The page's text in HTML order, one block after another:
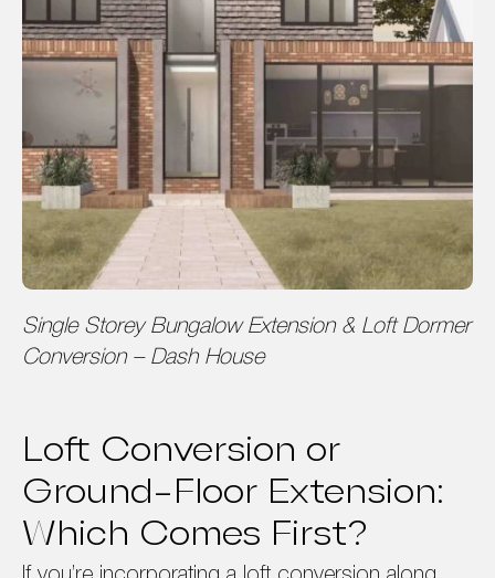
Single Storey Bungalow Extension & Loft Dormer
Conversion – Dash House
Loft Conversion or
Ground-Floor Extension:
Which Comes First?